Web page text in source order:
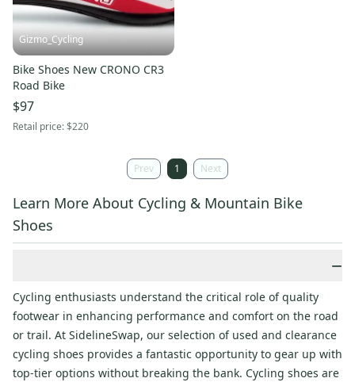
Gizmo_Cycling
Bike Shoes New CRONO CR3
Road Bike
$97
Retail price:$220
Prev 1 Next
Learn More About Cycling & Mountain Bike
Shoes
−
Cycling enthusiasts understand the critical role of quality
footwear in enhancing performance and comfort on the road
or trail. At SidelineSwap, our selection of used and clearance
cycling shoes provides a fantastic opportunity to gear up with
top-tier options without breaking the bank. Cycling shoes are